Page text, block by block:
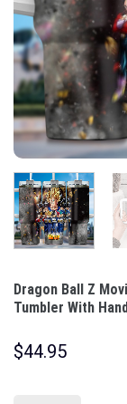
Dragon Ball Z
Tumbler With
$44.95